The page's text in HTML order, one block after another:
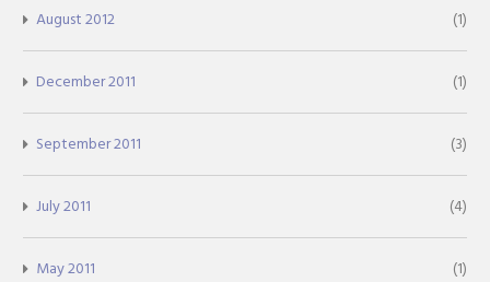
August 2012 (1)
December 2011 (1)
September 2011 (3)
July 2011 (4)
May 2011 (1)